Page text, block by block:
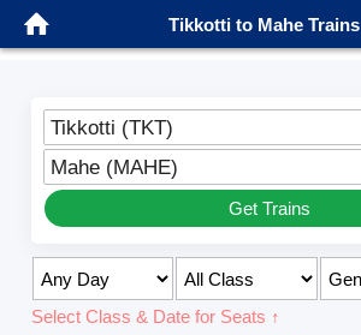
Tikkotti to Mahe Trains
Tikkotti (TKT)
Mahe (MAHE)
Get Trains
Select Class & Date for Seats ↑